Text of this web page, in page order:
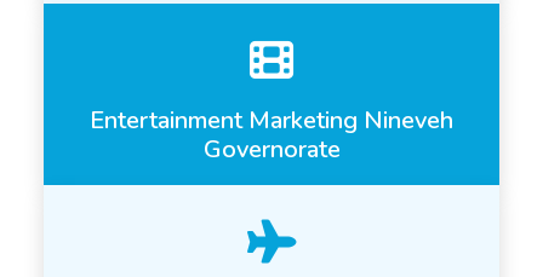
Entertainment Marketing Nineveh
Governorate